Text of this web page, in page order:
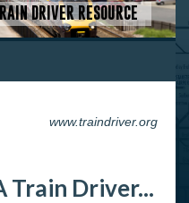
DRIVER RESOURCE
www.traindriver.org
Train Driver...